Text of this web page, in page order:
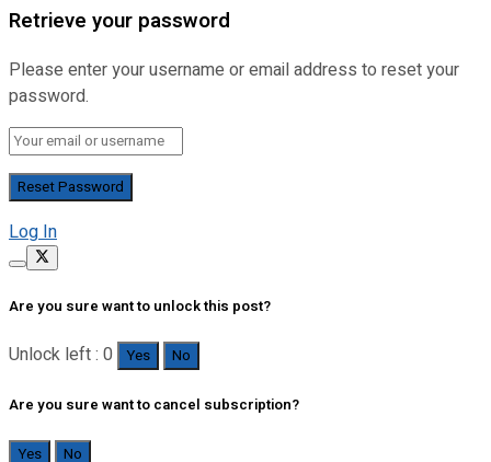
Retrieve your password
Please enter your username or email address to reset your
password.
Log In
Are you sure want to unlock this post?
Unlock left : 0 Yes No
Are you sure want to cancel subscription?
Yes No